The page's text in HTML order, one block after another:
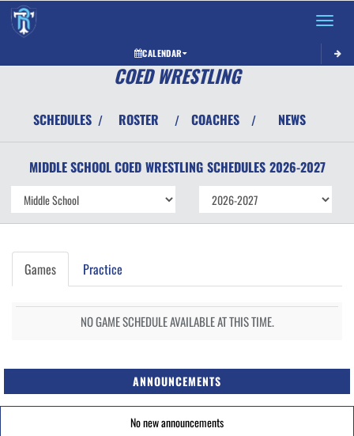
Toggle
CALENDAR
COED WRESTLING
SCHEDULES / ROSTER / COACHES / NEWS
MIDDLE SCHOOL COED WRESTLING SCHEDULES 2026-2027
Games Practice
NO GAME SCHEDULE AVAILABLE AT THIS TIME.
ANNOUNCEMENTS
No new announcements